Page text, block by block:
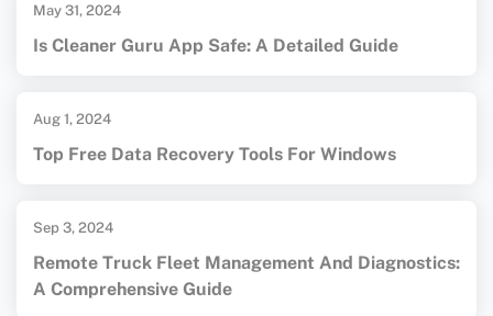
May 31, 2024
Is Cleaner Guru App Safe: A Detailed Guide
Aug 1, 2024
Top Free Data Recovery Tools For Windows
Sep 3, 2024
Remote Truck Fleet Management And Diagnostics:
A Comprehensive Guide